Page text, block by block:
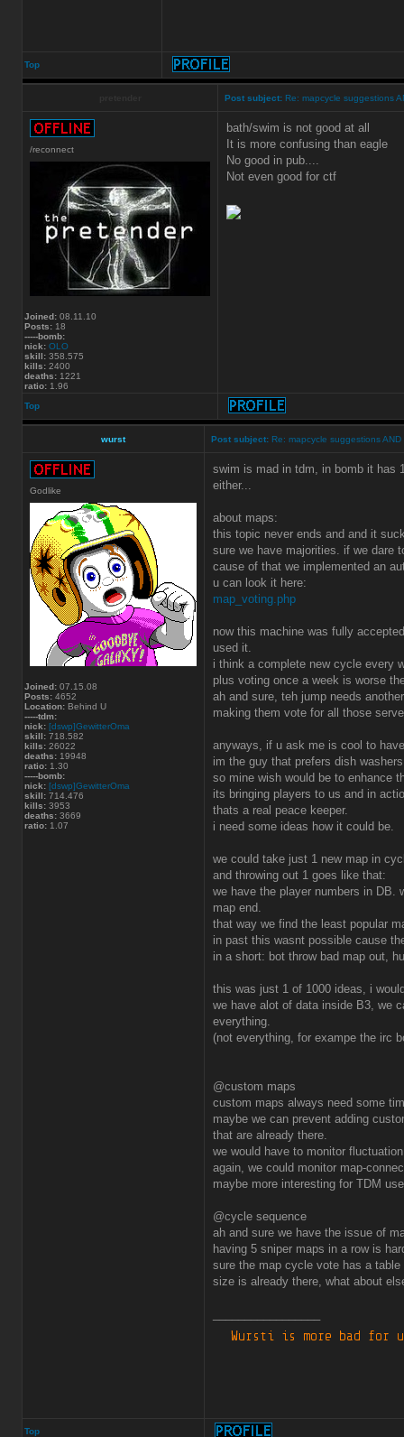
Top
Post subject: Re: mapcycle suggestions
/reconnect
Joined: 08.11.10
Posts: 18
-----bomb:
nick: OLO
skill: 358.575
kills: 2400
deaths: 1221
ratio: 1.96
bath/swim is not good at all
It is more confusing than eagle
No good in pub....
Not even good for ctf
Top
wurst Post subject: Re: mapcycle suggestions
Godlike
Joined: 07.15.08
Posts: 4652
Location: Behind U
-----tdm:
nick: [dswp]GewitterOma
skill: 718.582
kills: 26022
deaths: 19948
ratio: 1.30
-----bomb:
nick: [dswp]GewitterOma
skill: 714.476
kills: 3953
deaths: 3669
ratio: 1.07
swim is mad in tdm, in bomb it has
either...
about maps:
this topic never ends and and it
sure we have majorities. if we dare
cause of that we implemented an
u can look it here:
map_voting.php
now this machine was fully
used it.
i think a complete new cycle every
plus voting once a week is worse
ah and sure, teh jump needs
making them vote for all those
anyways, if u ask me is cool to
im the guy that prefers dish
so mine wish would be to enhance
its bringing players to us and in
thats a real peace keeper.
i need some ideas how it could be.
we could take just 1 new map in
and throwing out 1 goes like that:
we have the player numbers in DB.
map end.
that way we find the least popular
in past this wasnt possible cause
in a short: bot throw bad map out,
this was just 1 of 1000 ideas, i
we have alot of data inside B3, we
everything.
(not everything, for exampe the irc
@custom maps
custom maps always need some
maybe we can prevent adding
that are already there.
we would have to monitor
again, we could monitor map-
maybe more interesting for TDM
@cycle sequence
ah and sure we have the issue of
having 5 sniper maps in a row is
sure the map cycle vote has a
size is already there, what about
Top